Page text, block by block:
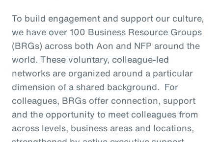
To build engagement and support our culture,
we have over 100 Business Resource Groups
(BRGs) across both Aon and NFP around the
world. These voluntary, colleague-led
networks are organized around a particular
dimension of a shared background. For
colleagues, BRGs offer connection, support
and the opportunity to meet colleagues from
across levels, business areas and locations,